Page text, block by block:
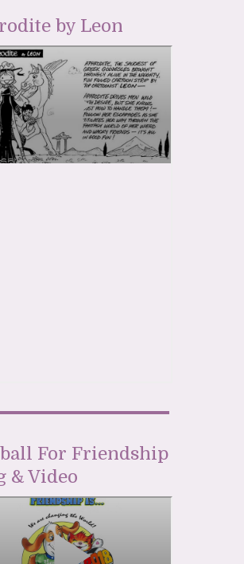
by Leon
For Friendship
& Video